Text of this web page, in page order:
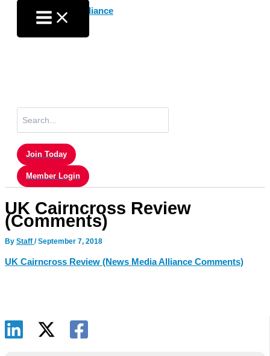
content
for:
Join Today
Member Login
UK Cairncross Review
(Comments)
By Staff /September 7, 2018
UK Cairncross Review (News Media Alliance Comments)